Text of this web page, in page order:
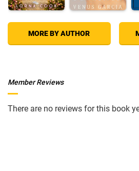
MORE BY AUTHOR
Member Reviews
There are no reviews for this book